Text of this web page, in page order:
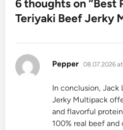
6 thoughts on “Best
Teriyaki Beef Jerky
Pepper says:
08.07.2026
In conclusion, Jack
Jerky Multipack
and flavorful
100% real beef and